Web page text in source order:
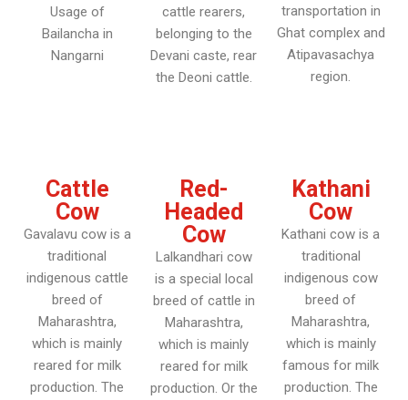
Usage of
Bailancha in
Nangarni
cattle rearers,
belonging to the
Devani caste, rear
the Deoni cattle.
transportation in
Ghat complex and
Atipavasachya
region.
Gavalavu cow is a
traditional
indigenous cattle
breed of
Maharashtra,
which is mainly
reared for milk
production. The
Cattle
Cow
Lalkandhari cow
is a special local
breed of cattle in
Maharashtra,
which is mainly
reared for milk
production. Or the
Red-
Headed
Cow
Kathani cow is a
traditional
indigenous cow
breed of
Maharashtra,
which is mainly
famous for milk
production. The
Kathani
Cow